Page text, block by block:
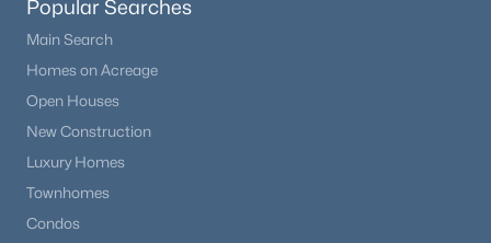
Popular Searches
Main Search
Homes on Acreage
Open Houses
New Construction
Luxury Homes
Townhomes
Condos